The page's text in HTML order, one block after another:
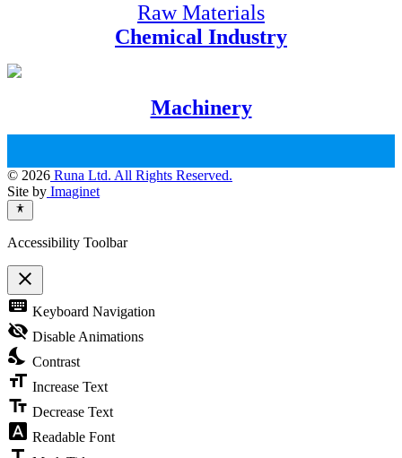
Raw Materials
Chemical Industry
Machinery
© 2026 Runa Ltd. All Rights Reserved.
Site by Imaginet
Accessibility Toolbar
close
Toggle
the
visibility
of
Accessibility
Toolbar
keyboard Keyboard Navigation
visibility_off Disable Animations
nights_stay Contrast
format_size Increase Text
text_fields Decrease Text
font_download Readable Font